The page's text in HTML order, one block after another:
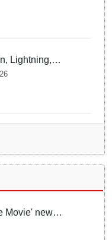
Lightning,
likely in Odisha
hours; Yellow
Movie' new
Kaleen Bhaiya,